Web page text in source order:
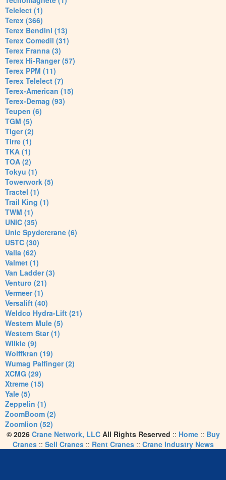
Telelect (1)
Terex (366)
Terex Bendini (13)
Terex Comedil (31)
Terex Franna (3)
Terex Hi-Ranger (57)
Terex PPM (11)
Terex Telelect (7)
Terex-American (15)
Terex-Demag (93)
Teupen (6)
TGM (5)
Tiger (2)
Tirre (1)
TKA (1)
TOA (2)
Tokyu (1)
Towerwork (5)
Tractel (1)
Trail King (1)
TWM (1)
UNIC (35)
Unic Spydercrane (6)
USTC (30)
Valla (62)
Valmet (1)
Van Ladder (3)
Venturo (21)
Vermeer (1)
Versalift (40)
Weldco Hydra-Lift (21)
Western Mule (5)
Western Star (1)
Wilkie (9)
Wolffkran (19)
Wumag Palfinger (2)
XCMG (29)
Xtreme (15)
Yale (5)
Zeppelin (1)
ZoomBoom (2)
Zoomlion (52)
© 2026 Crane Network, LLCAll Rights Reserved :: Home:: Buy
Cranes:: Sell Cranes:: Rent Cranes:: Crane Industry News